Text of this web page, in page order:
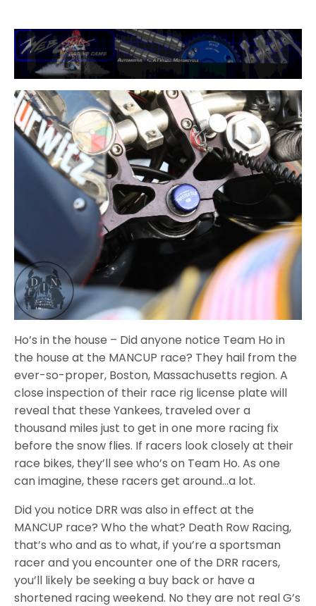
Ho’s in the house – Did anyone notice Team Ho in
the house at the MANCUP race? They hail from the
ever-so-proper, Boston, Massachusetts region. A
close inspection of their race rig license plate will
reveal that these Yankees, traveled over a
thousand miles just to get in one more racing fix
before the snow flies. If racers look closely at their
race bikes, they’ll see who’s on Team Ho. As one
can imagine, these racers get around…a lot.
Did you notice DRR was also in effect at the
MANCUP race? Who the what? Death Row Racing,
that’s who and as to what, if you’re a sportsman
racer and you encounter one of the DRR racers,
you’ll likely be seeking a buy back or have a
shortened racing weekend. No they are not real G’s